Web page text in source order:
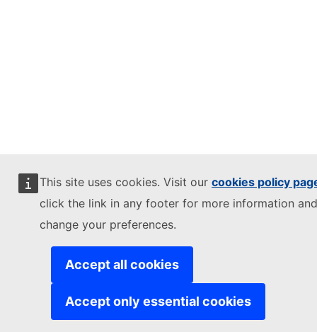
This site uses cookies. Visit our cookies policy
click the link in any footer for more information
change your preferences.
Accept all cookies
Accept only essential cookies